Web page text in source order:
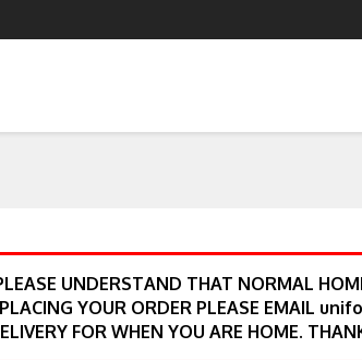
UNDERSTAND THAT NORMAL
YOUR ORDER PLEASE EMAIL
FOR WHEN YOU ARE HOME.